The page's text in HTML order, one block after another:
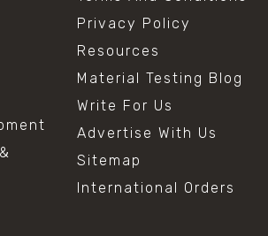
Privacy Policy
Resources
Material Testing Blog
Write For Us
Advertise With Us
Sitemap
International Orders